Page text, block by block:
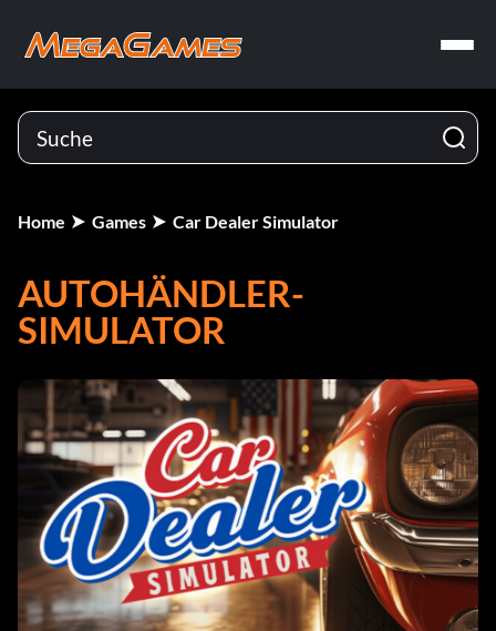
Home Games Car Dealer Simulator
AUTOHÄNDLER-
SIMULATOR